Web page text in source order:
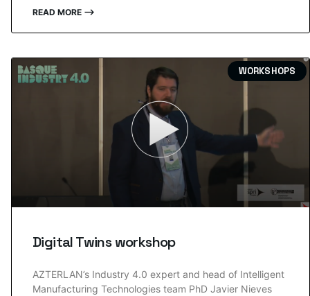
READ MORE ⟶
WORKSHOPS
Digital Twins workshop
AZTERLAN’s Industry 4.0 expert and head of Intelligent
Manufacturing Technologies team PhD Javier Nieves